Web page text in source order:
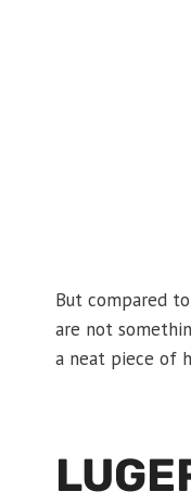
But compared
are not
a neat piece of